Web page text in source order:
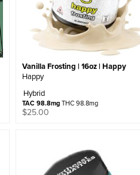
Vanilla Frosting | 16oz | Happy
Happy
Hybrid
TAC 98.8mgTHC 98.8mg
$25.00